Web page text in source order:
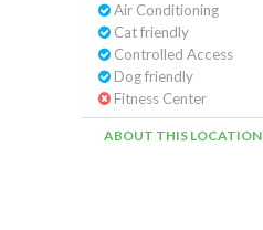
Air Conditioning
Cat friendly
Controlled Access
Dog friendly
Fitness Center
ABOUT THIS LOCATION